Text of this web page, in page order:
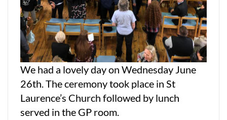
We had a lovely day on Wednesday June
26th. The ceremony took place in St
Laurence’s Church followed by lunch
served in the GP room.